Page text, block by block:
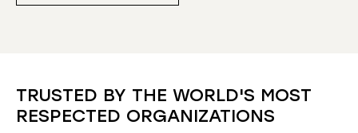
TRUSTED BY THE WORLD'S MOST
RESPECTED ORGANIZATIONS